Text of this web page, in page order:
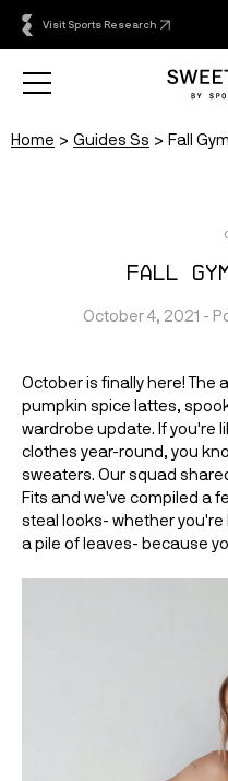
Visit Sports Research
Home Guides Ss Fall
Fall
October 4, 2021 -
October is finally here! The
pumpkin spice lattes,
wardrobe update. If you're
clothes year-round, you
sweaters. Our squad
Fits and we've compiled a
steal looks- whether